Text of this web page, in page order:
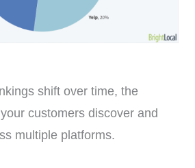
shift over time, the
customers discover and
multiple platforms.